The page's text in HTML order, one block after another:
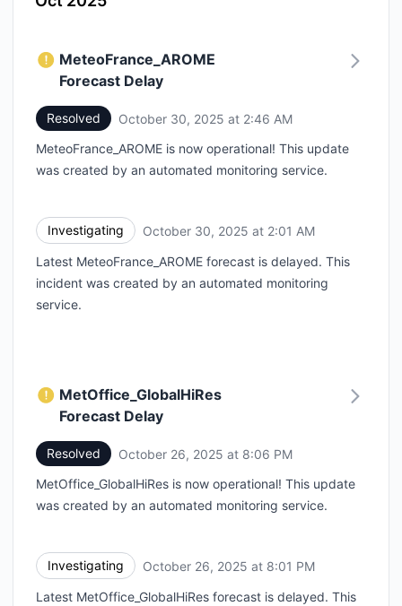
MeteoFrance_AROME
Forecast Delay
Resolved October 30, 2025 at 2:46 AM
MeteoFrance_AROME is now operational! This update
was created by an automated monitoring service.
Investigating October 30, 2025 at 2:01 AM
Latest MeteoFrance_AROME forecast is delayed. This
incident was created by an automated monitoring
service.
MetOffice_GlobalHiRes
Forecast Delay
Resolved October 26, 2025 at 8:06 PM
MetOffice_GlobalHiRes is now operational! This update
was created by an automated monitoring service.
Investigating October 26, 2025 at 8:01 PM
Latest MetOffice_GlobalHiRes forecast is delayed. This